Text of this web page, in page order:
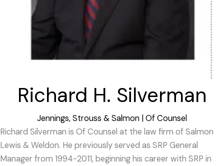
Richard H. Silverman
Jennings, Strouss & Salmon | Of Counsel
Richard Silverman is Of Counsel at the law firm of Salmon
Lewis & Weldon. He previously served as SRP General
Manager from 1994-2011, beginning his career with SRP in